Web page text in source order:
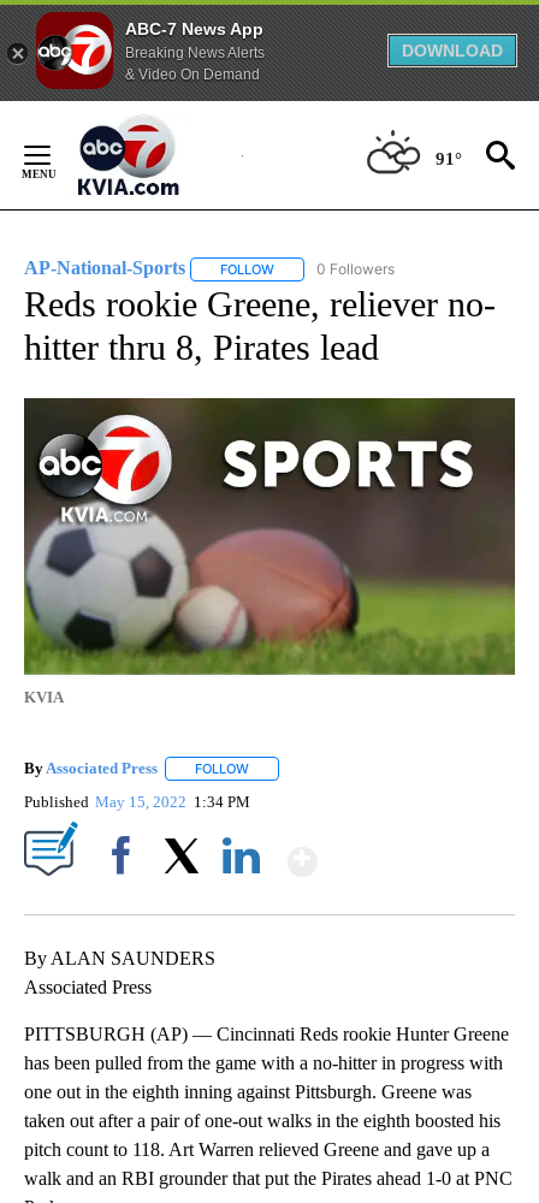
ABC-7 News App
Breaking News Alerts
& Video On Demand
DOWNLOAD
Content
91°
AP-National-Sports FOLLOW FOLLOW "AP-NATIONAL-SPORTS" TO
0 Followers
Reds rookie Greene, reliever no-
hitter thru 8, Pirates lead
KVIA
By Associated Press FOLLOW
Published May 15, 2022 1:34 PM
By ALAN SAUNDERS
Associated Press
PITTSBURGH (AP) — Cincinnati Reds rookie Hunter Greene
has been pulled from the game with a no-hitter in progress with
one out in the eighth inning against Pittsburgh. Greene was
taken out after a pair of one-out walks in the eighth boosted his
pitch count to 118. Art Warren relieved Greene and gave up a
walk and an RBI grounder that put the Pirates ahead 1-0 at PNC